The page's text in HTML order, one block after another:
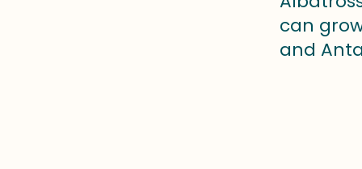
can
and